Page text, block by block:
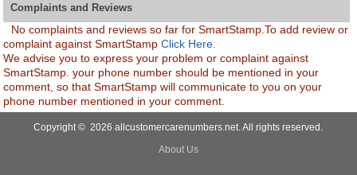
Complaints and Reviews
No complaints and reviews so far for SmartStamp.To add review or
complaint against SmartStampClick Here.
We advise you to express your problem or complaint against
SmartStamp. your phone number should be mentioned in your
comment, so that SmartStamp will communicate to you on your
phone number mentioned in your comment.
Copyright © 2026 allcustomercarenumbers.net. All rights reserved.
About Us